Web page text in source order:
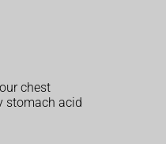
chest
stomach acid